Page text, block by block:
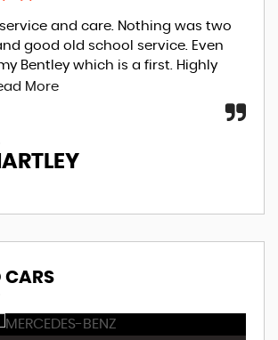
and care. Nothing was two
good old school service. Even
Bentley which is a first. Highly
More
CARS